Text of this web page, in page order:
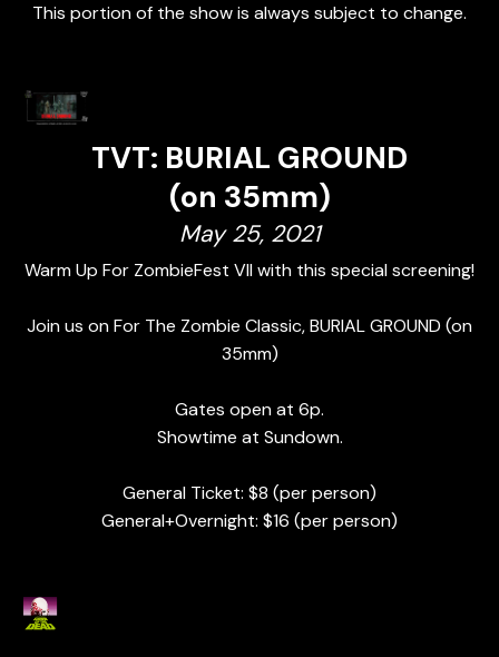
This portion of the show is always subject to change.
TVT: BURIAL GROUND
(on 35mm)
May 25, 2021
Warm Up For ZombieFest VII with this special screening!
Join us on For The Zombie Classic, BURIAL GROUND (on
35mm)
Gates open at 6p.
Showtime at Sundown.
General Ticket: $8 (per person)
General+Overnight: $16 (per person)